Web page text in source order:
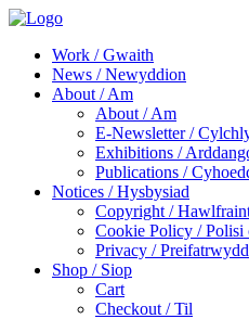
Work / Gwaith
News / Newyddion
About / Am
About / Am
E-Newsletter /
Exhibitions /
Publications /
Notices / Hysbysiad
Copyright /
Cookie Policy / Polisi
Privacy / Preifatrwydd
Shop / Siop
Cart
Checkout / Til